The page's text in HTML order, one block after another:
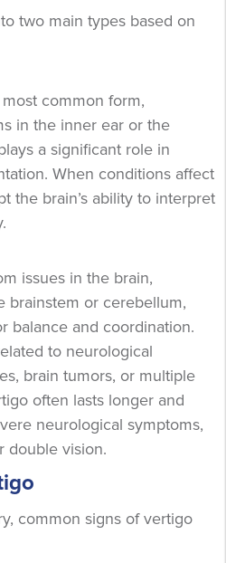
two main types based on
common form,
in the inner ear or the
a significant role in
​​When conditions affect
the brain’s ability to interpret
issues in the brain,
brainstem or cerebellum,
balance and coordination.
to neurological
brain tumors, or multiple
often lasts longer and
neurological symptoms,
double vision.
common signs of vertigo